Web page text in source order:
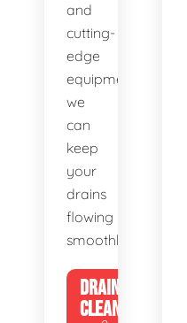
and
cutting-
edge
equipment,
we
can
keep
your
drains
flowing
smoothly.
DRAIN
CLEANING